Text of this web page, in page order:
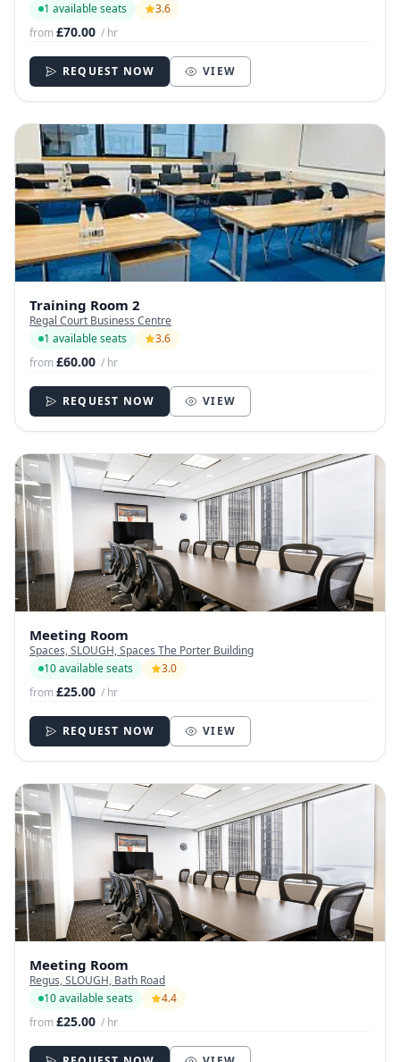
1 available seats
3.6
from£70.00 / hr
REQUEST NOW VIEW
Training Room 2
Regal Court Business Centre
1 available seats
3.6
from£60.00 / hr
REQUEST NOW VIEW
Meeting Room
Spaces, SLOUGH, Spaces The Porter Building
10 available seats
3.0
from£25.00 / hr
REQUEST NOW VIEW
Meeting Room
Regus, SLOUGH, Bath Road
10 available seats
4.4
from£25.00 / hr